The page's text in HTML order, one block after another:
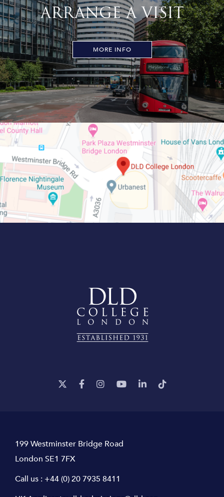
ARRANGE A VISIT
MORE INFO
199 Westminster Bridge Road
London SE1 7FX
Call us : +44 (0) 20 7935 8411